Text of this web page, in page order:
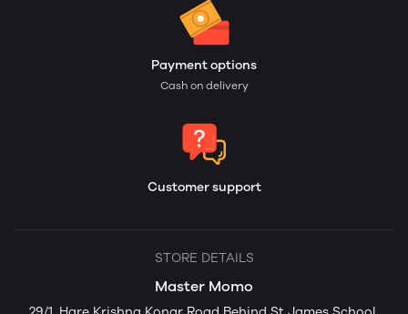
Payment options
Cash on delivery
Customer support
STORE DETAILS
Master Momo